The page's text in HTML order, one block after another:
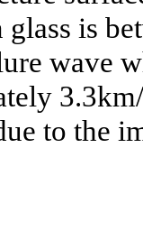
is
wave
to the